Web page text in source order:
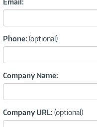
Email:
Phone: (optional)
Company Name:
Company URL: (optional)